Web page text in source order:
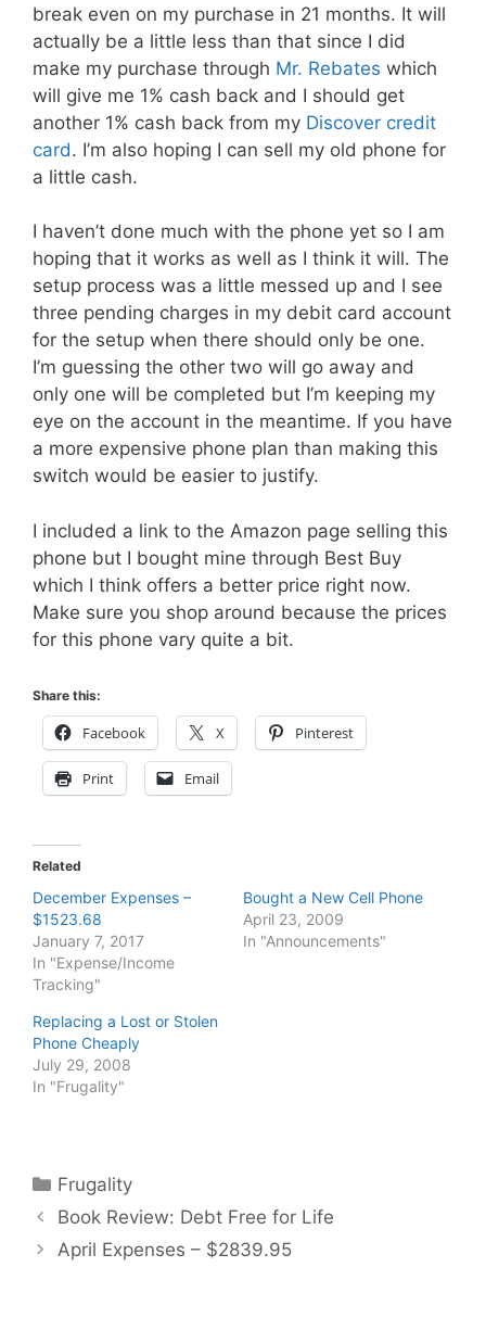
break even on my purchase in 21 months. It will
actually be a little less than that since I did
make my purchase through Mr. Rebates which
will give me 1% cash back and I should get
another 1% cash back from my Discover credit
card. I’m also hoping I can sell my old phone for
a little cash.
I haven’t done much with the phone yet so I am
hoping that it works as well as I think it will. The
setup process was a little messed up and I see
three pending charges in my debit card account
for the setup when there should only be one.
I’m guessing the other two will go away and
only one will be completed but I’m keeping my
eye on the account in the meantime. If you have
a more expensive phone plan than making this
switch would be easier to justify.
I included a link to the Amazon page selling this
phone but I bought mine through Best Buy
which I think offers a better price right now.
Make sure you shop around because the prices
for this phone vary quite a bit.
Share this:
Facebook X Pinterest
Print Email
Related
December Expenses –
$1523.68
January 7, 2017
In "Expense/Income
Tracking"
Bought a New Cell Phone
April 23, 2009
In "Announcements"
Replacing a Lost or Stolen
Phone Cheaply
July 29, 2008
In "Frugality"
Categories
Frugality
Book Review: Debt Free for Life
April Expenses – $2839.95